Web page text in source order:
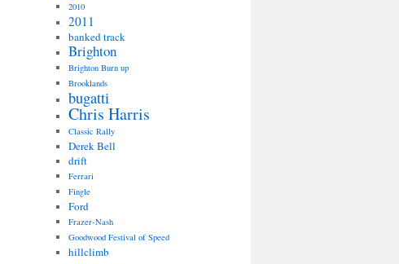
2010
2011
banked track
Brighton
Brighton Burn up
Brooklands
bugatti
Chris Harris
Classic Rally
Derek Bell
drift
Ferrari
Fingle
Ford
Frazer-Nash
Goodwood Festival of Speed
hillclimb